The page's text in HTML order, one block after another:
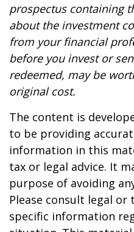
prospectus containing
about the investment
from your financial
before you invest or
redeemed, may be
original cost.
The content is
to be providing
information in this
tax or legal advice. It
purpose of avoiding
Please consult legal
specific information